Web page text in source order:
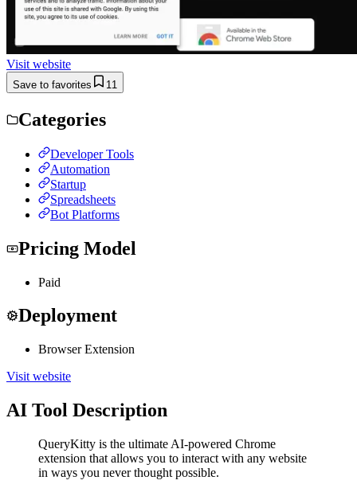
Visit website
Save to favorites 11
Categories
Developer Tools
Automation
Startup
Spreadsheets
Bot Platforms
Pricing Model
Paid
Deployment
Browser Extension
Visit website
AI Tool Description
QueryKitty is the ultimate AI-powered Chrome
extension that allows you to interact with any website
in ways you never thought possible.